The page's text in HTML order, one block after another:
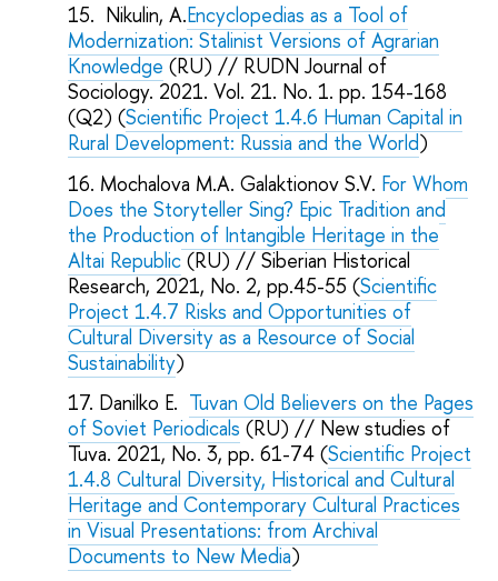
Nikulin, A.Encyclopedias as a Tool of
Modernization: Stalinist Versions of Agrarian
Knowledge (RU) // RUDN Journal of
Sociology. 2021. Vol. 21. No. 1. pp. 154-168
(Q2) (Scientific Project 1.4.6 Human Capital in
Rural Development: Russia and the World)
Mochalova M.A. Galaktionov S.V. For Whom
Does the Storyteller Sing? Epic Tradition and
the Production of Intangible Heritage in the
Altai Republic (RU) // Siberian Historical
Research, 2021, No. 2, pp.45-55 (Scientific
Project 1.4.7 Risks and Opportunities of
Cultural Diversity as a Resource of Social
Sustainability)
Danilko E. Tuvan Old Believers on the Pages
of Soviet Periodicals (RU) // New studies of
Tuva. 2021, No. 3, pp. 61-74 (Scientific Project
1.4.8 Cultural Diversity, Historical and Cultural
Heritage and Contemporary Cultural Practices
in Visual Presentations: from Archival
Documents to New Media)